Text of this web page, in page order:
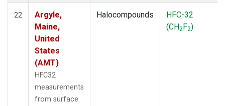
22
Argyle,
Maine,
United
States
(AMT)
HFC32
measurements
from surface
Halocompounds
HFC-32
(CH2F2)